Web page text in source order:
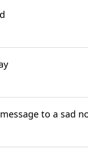
to a sad